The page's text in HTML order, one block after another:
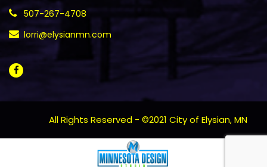
507-267-4708
lorri@elysianmn.com
All Rights Reserved - ©2021 City of Elysian, MN